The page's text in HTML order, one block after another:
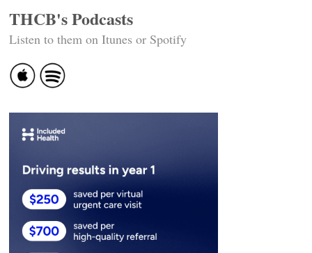
THCB's Podcasts
Listen to them on Itunes or Spotify